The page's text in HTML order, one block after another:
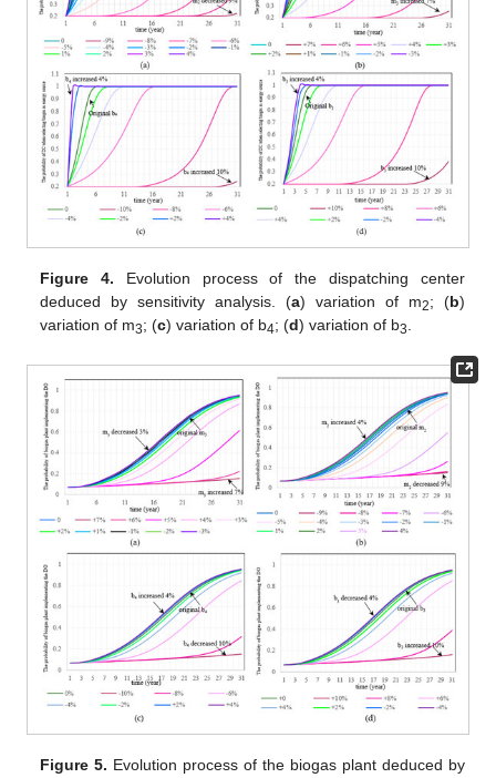
Figure 4. Evolution process of the dispatching center
deduced by sensitivity analysis. (a) variation of m2; (b)
variation of m3; (c) variation of b4; (d) variation of b3
Figure 5. Evolution process of the biogas plant deduced by